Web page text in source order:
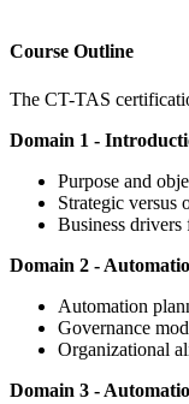
Course Outline
The CT-TAS
Domain 1 -
Purpose and
Strategic versus
Business
Domain 2 -
Automation
Governance
Organizational
Domain 3 -